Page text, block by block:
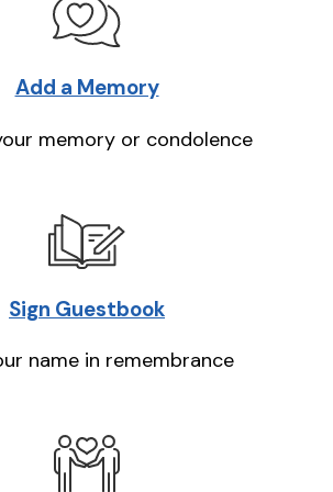
Add a Memory
memory or condolence
Sign Guestbook
name in remembrance